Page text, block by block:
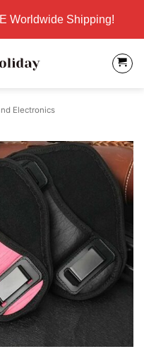
Worldwide Shipping!
Electronics